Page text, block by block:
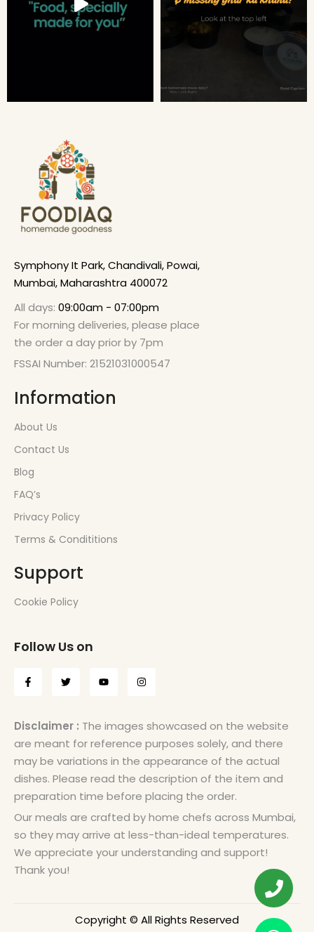
Symphony It Park, Chandivali, Powai,
Mumbai, Maharashtra 400072
All days: 09:00am - 07:00pm
For morning deliveries, please place
the order a day prior by 7pm
FSSAI Number: 21521031000547
Information
About Us
Contact Us
Blog
FAQ’s
Privacy Policy
Terms & Condititions
Support
Cookie Policy
Follow Us on
Disclaimer : The images showcased on the website
are meant for reference purposes solely, and there
may be variations in the appearance of the actual
dishes. Please read the description of the item and
preparation time before placing the order.
Our meals are crafted by home chefs across Mumbai,
so they may arrive at less-than-ideal temperatures.
We appreciate your understanding and support!
Thank you!
Copyright © All Rights Reserved